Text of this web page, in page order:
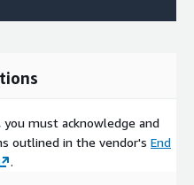
must acknowledge and
outlined in the vendor's End
.